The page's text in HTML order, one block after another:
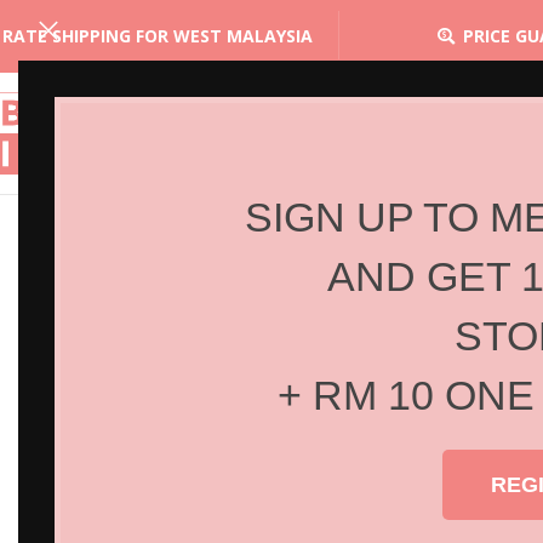
SIGN UP TO
AND GET
+ RM 10
SHIPPING FOR WEST MALAYSIA PRICE